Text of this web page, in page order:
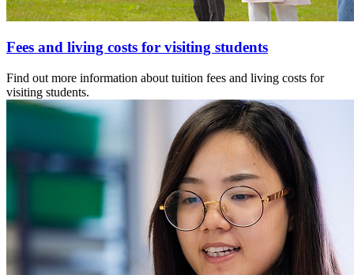
Fees and living costs for visiting students
Find out more information about tuition fees and living costs for
visiting students.